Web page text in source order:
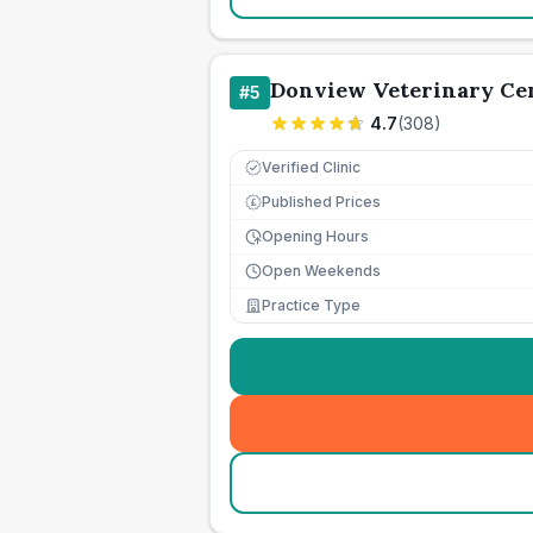
#5 Donview Veterinary
4.7(308)
Verified Clinic
£ Published Prices
Opening Hours
Open Weekends
Practice Type